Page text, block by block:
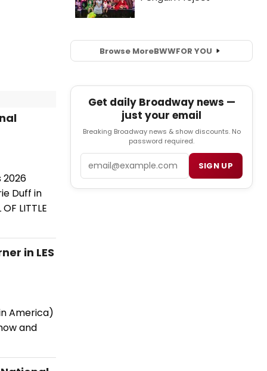
Duff in
LITTLE
in LES
America)
and
Browse MoreBWWFOR YOU
Get daily Broadway news —
just your email
Breaking Broadway news & show discounts. No
password required.
SIGN UP